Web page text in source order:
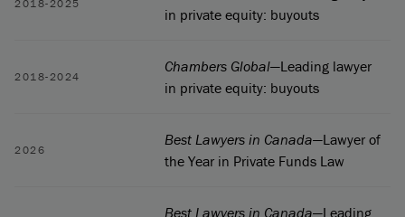
2018-2025
in private equity: buyouts
2018-2024
Chambers Global—Leading lawyer
in private equity: buyouts
2026
Best Lawyers in Canada—Lawyer of
the Year in Private Funds Law
Best Lawyers in Canada—Leading